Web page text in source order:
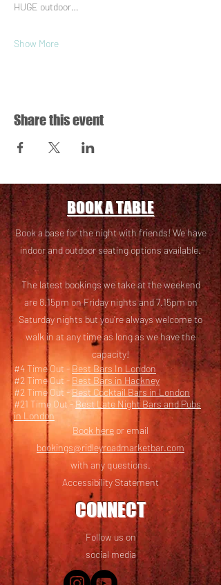
HUGE outdoor…
Show More
Share this event
BOOK A TABLE
Book a base for the night with friends! We have
indoor and outdoor seating options available.
The latest bookings we take at the weekend
are 8.15pm on Friday nights and 7.15pm on
Saturday nights but you’re always welcome to
walk in at any time as long as we have the
capacity!
#4 Time Out - Best Bars In London
#2 Time Out - Best Bars in Hackney
#2 Time Out -Best Cocktail Bars in London
#21 Time Out - Best Late Night Bars and Pubs
in London
Book here or email
bookings@ridleyroadmarketbar.com
with any questions.
Accessibility Statement
CONNECT
Follow us on
social media